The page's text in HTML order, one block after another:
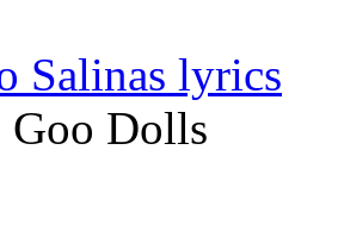
Salinas lyrics
Goo Dolls